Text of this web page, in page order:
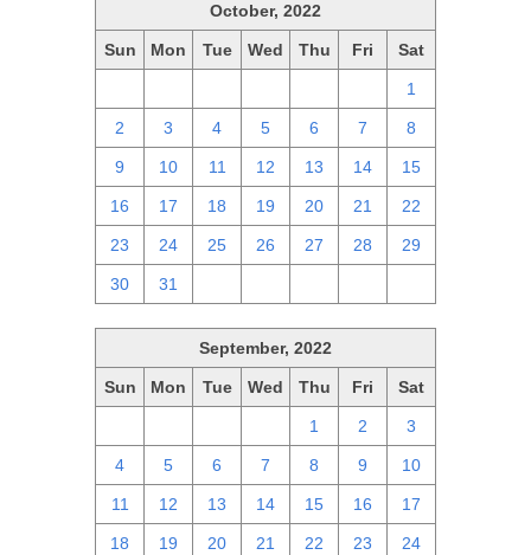
October, 2022
Sun Mon Tue Wed Thu Fri Sat
1
2 3 4 5 6 7 8
9 10 11 12 13 14 15
16 17 18 19 20 21 22
23 24 25 26 27 28 29
30 31
September, 2022
Sun Mon Tue Wed Thu Fri Sat
1 2 3
4 5 6 7 8 9 10
11 12 13 14 15 16 17
18 19 20 21 22 23 24